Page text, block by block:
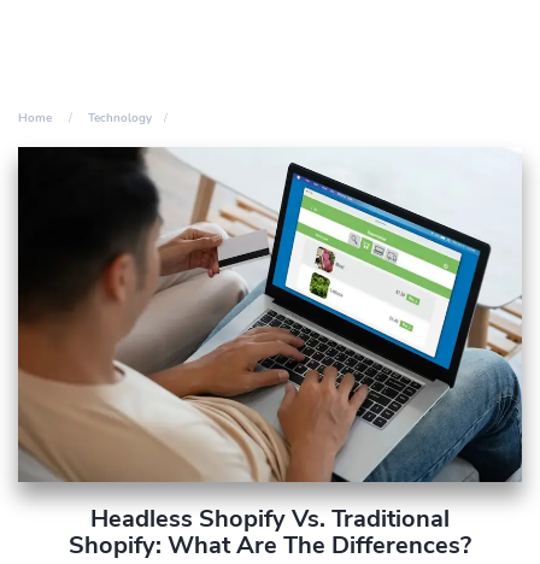
Home Technology
Headless Shopify Vs. Traditional
Shopify: What Are The Differences?